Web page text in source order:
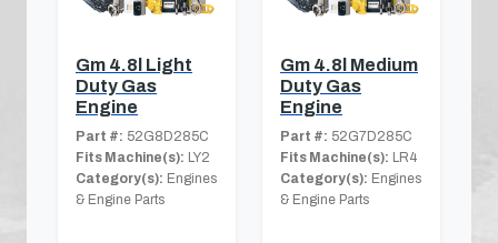
Gm 4.8l Light
Duty Gas
Engine
Part #: 52G8D285C
Fits Machine(s): LY2
Category(s): Engines
& Engine Parts
Gm 4.8l Medium
Duty Gas
Engine
Part #: 52G7D285C
Fits Machine(s): LR4
Category(s): Engines
& Engine Parts